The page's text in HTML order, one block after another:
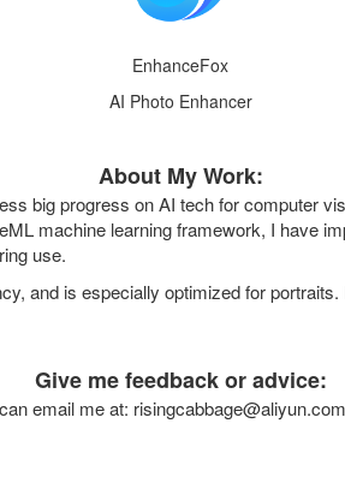
EnhanceFox
AI Photo Enhancer
About My Work:
big progress on AI tech for computer
machine learning framework, I have
use.
and is especially optimized for
Give me feedback or advice:
email me at: risingcabbage@aliyun.com